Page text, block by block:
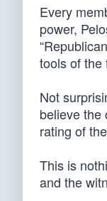
Every
power,
tools of the
Not
believe the
rating of
This is
and the